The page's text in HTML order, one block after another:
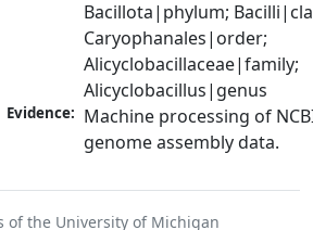
Bacillota|phylum;
Caryophanales|order;
Alicyclobacillaceae|family;
Alicyclobacillus|genus
Evidence: Machine processing of
genome assembly data.
of the University of Michigan